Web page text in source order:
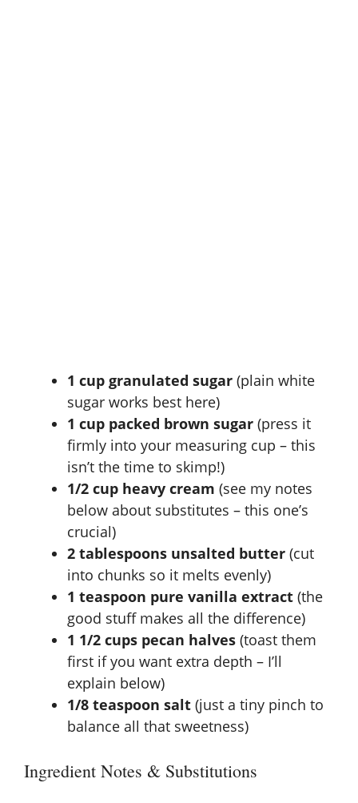
1 cup granulated sugar (plain white
sugar works best here)
1 cup packed brown sugar (press it
firmly into your measuring cup – this
isn’t the time to skimp!)
1/2 cup heavy cream (see my notes
below about substitutes – this one’s
crucial)
2 tablespoons unsalted butter (cut
into chunks so it melts evenly)
1 teaspoon pure vanilla extract (the
good stuff makes all the difference)
1 1/2 cups pecan halves (toast them
first if you want extra depth – I’ll
explain below)
1/8 teaspoon salt (just a tiny pinch to
balance all that sweetness)
Ingredient Notes & Substitutions